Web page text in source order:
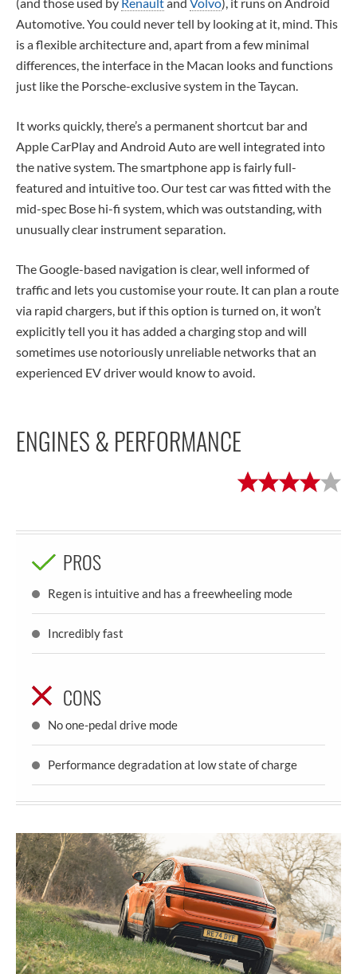
Automotive. You could never tell by looking at it, mind. This
is a flexible architecture and, apart from a few minimal
differences, the interface in the Macan looks and functions
just like the Porsche-exclusive system in the Taycan.
It works quickly, there’s a permanent shortcut bar and
Apple CarPlay and Android Auto are well integrated into
the native system. The smartphone app is fairly full-
featured and intuitive too. Our test car was fitted with the
mid-spec Bose hi-fi system, which was outstanding, with
unusually clear instrument separation.
The Google-based navigation is clear, well informed of
traffic and lets you customise your route. It can plan a route
via rapid chargers, but if this option is turned on, it won’t
explicitly tell you it has added a charging stop and will
sometimes use notoriously unreliable networks that an
experienced EV driver would know to avoid.
ENGINES & PERFORMANCE
PROS
Regen is intuitive and has a freewheeling mode
Incredibly fast
CONS
No one-pedal drive mode
Performance degradation at low state of charge